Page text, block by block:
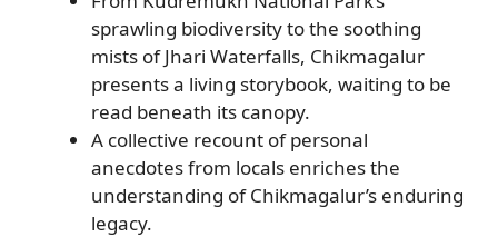
sprawling biodiversity to the soothing
mists of Jhari Waterfalls, Chikmagalur
presents a living storybook, waiting to be
read beneath its canopy.
A collective recount of personal
anecdotes from locals enriches the
understanding of Chikmagalur’s enduring
legacy.